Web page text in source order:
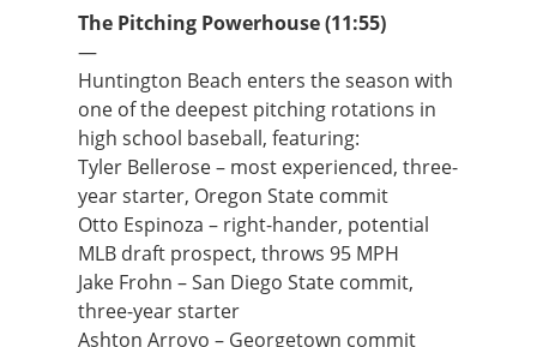
The Pitching Powerhouse (11:55)
—
Huntington Beach enters the season with
one of the deepest pitching rotations in
high school baseball, featuring:
Tyler Bellerose – most experienced, three-
year starter, Oregon State commit
Otto Espinoza – right-hander, potential
MLB draft prospect, throws 95 MPH
Jake Frohn – San Diego State commit,
three-year starter
Ashton Arroyo – Georgetown commit